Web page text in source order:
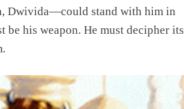
Dwivida—could stand with him in
be his weapon. He must decipher its